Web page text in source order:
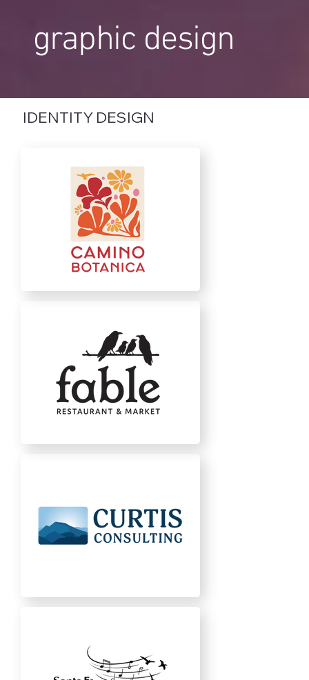
graphic design
IDENTITY DESIGN